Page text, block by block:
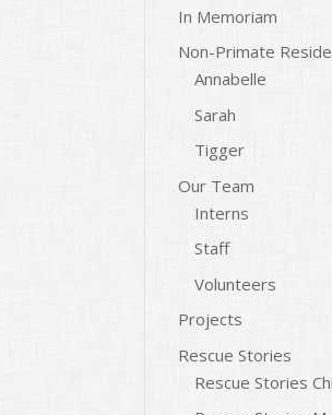
In Memoriam
Non-Primate
Annabelle
Sarah
Tigger
Our Team
Interns
Staff
Volunteers
Projects
Rescue Stories
Rescue Stories